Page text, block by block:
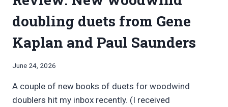
doubling duets from Gene
Kaplan and Paul Saunders
By
Pimentel
June 24, 2026
A couple of new books of duets for woodwind
doublers hit my inbox recently. (I received